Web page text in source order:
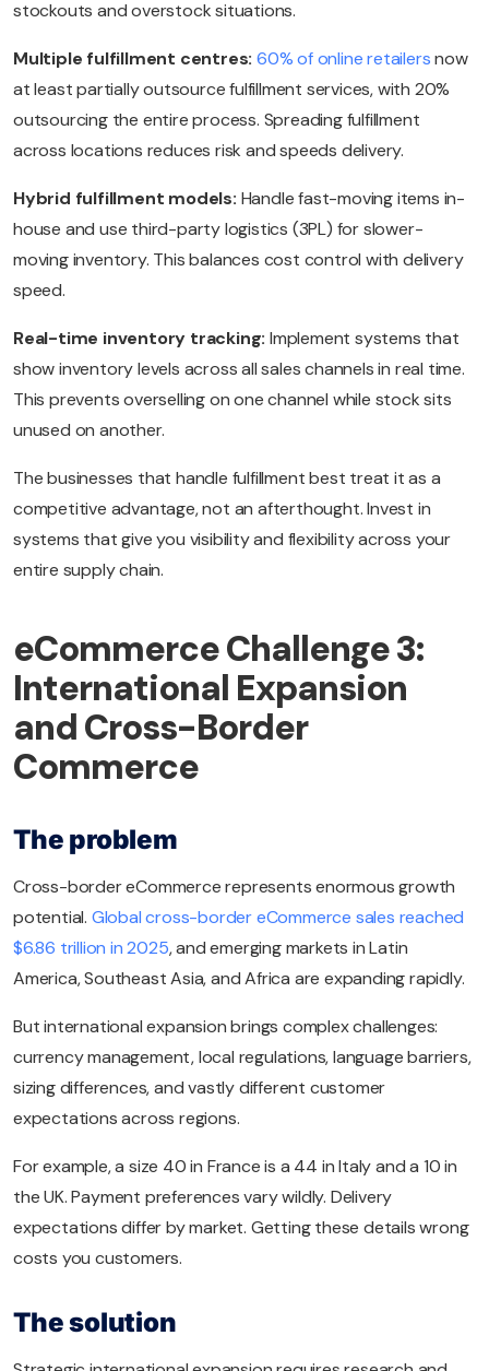
stockouts and overstock situations.
Multiple fulfillment centres: 60% of online retailersnow
at least partially outsource fulfillment services, with 20%
outsourcing the entire process. Spreading fulfillment
across locations reduces risk and speeds delivery.
Hybrid fulfillment models: Handle fast-moving items in-
house and use third-party logistics (3PL) for slower-
moving inventory. This balances cost control with delivery
speed.
Real-time inventory tracking: Implement systems that
show inventory levels across all sales channels in real time.
This prevents overselling on one channel while stock sits
unused on another.
The businesses that handle fulfillment best treat it as a
competitive advantage, not an afterthought. Invest in
systems that give you visibility and flexibility across your
entire supply chain.
eCommerce Challenge 3:
International Expansion
and Cross-Border
Commerce
The problem
Cross-border eCommerce represents enormous growth
potential. Global cross-border eCommerce sales reached
$6.86 trillion in 2025, and emerging markets in Latin
America, Southeast Asia, and Africa are expanding rapidly.
But international expansion brings complex challenges:
currency management, local regulations, language barriers,
sizing differences, and vastly different customer
expectations across regions.
For example, a size 40 in France is a 44 in Italy and a 10 in
the UK. Payment preferences vary wildly. Delivery
expectations differ by market. Getting these details wrong
costs you customers.
The solution